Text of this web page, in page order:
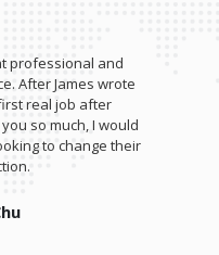
professional and
After James wrote
real job after
so much, I would
to change their